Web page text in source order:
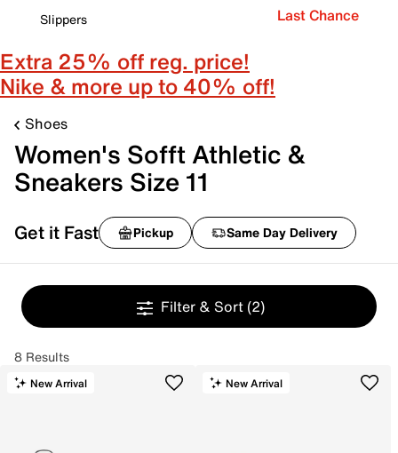
Slippers
Last Chance
Extra 25% off reg. price!
Nike & more up to 40% off!
Shoes
Women's Sofft Athletic &
Sneakers Size 11
Get it Fast Pickup Same Day Delivery
Filter & Sort (2)
8 Results
New Arrival New Arrival